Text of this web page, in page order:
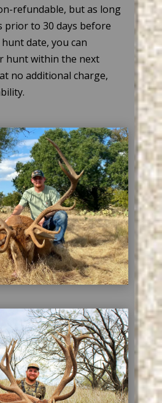
refundable, but as long
prior to 30 days before
date, you can
hunt within the next
no additional charge,